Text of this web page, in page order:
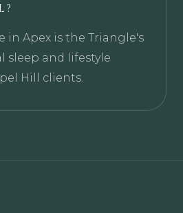
in Apex is the Triangle's
sleep and lifestyle
Hill clients.